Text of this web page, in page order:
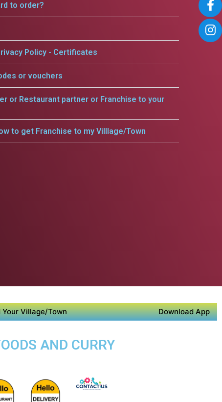
to order?
Policy - Certificates
or vouchers
or Restaurant partner or Franchise to your
to get Franchise to my Villlage/Town
Your Village/Town Download App
AND CURRY